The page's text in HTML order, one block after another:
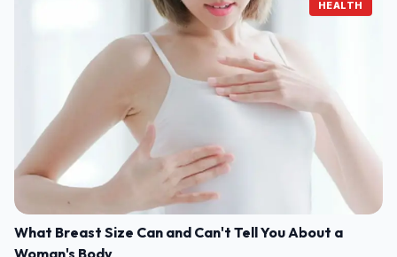
HEALTH
What Breast Size Can and Can't Tell You About a
Woman's Body